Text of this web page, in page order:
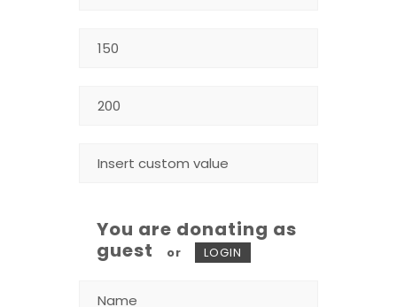
You are donating as
guest
or LOGIN